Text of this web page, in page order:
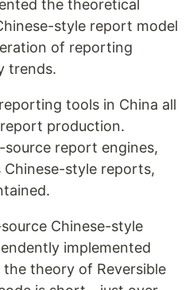
the theoretical
style report model
of reporting
trends.
tools in China all
production.
report engines,
Chinese-style reports,
Chinese-style
implemented
theory of Reversible